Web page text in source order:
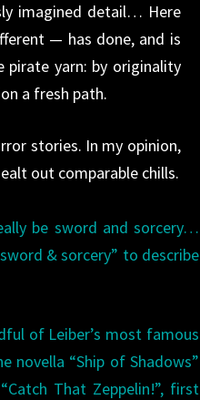
imagined detail… Here
— has done, and is
yarn: by originality
a fresh path.
stories. In my opinion,
out comparable chills.
be sword and sorcery…
& sorcery” to describe
of Leiber’s most famous
novella “Ship of Shadows”
That Zeppelin!”, first